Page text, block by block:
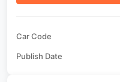
Car Code
Publish Date